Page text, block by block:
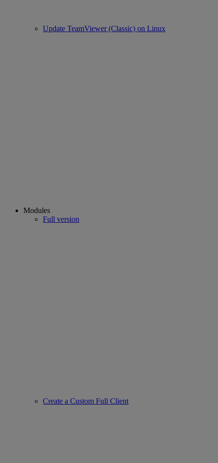
Update TeamViewer (Classic) on Linux
Modules
Full version
Create a Custom Full Client